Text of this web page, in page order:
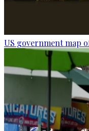
US government map